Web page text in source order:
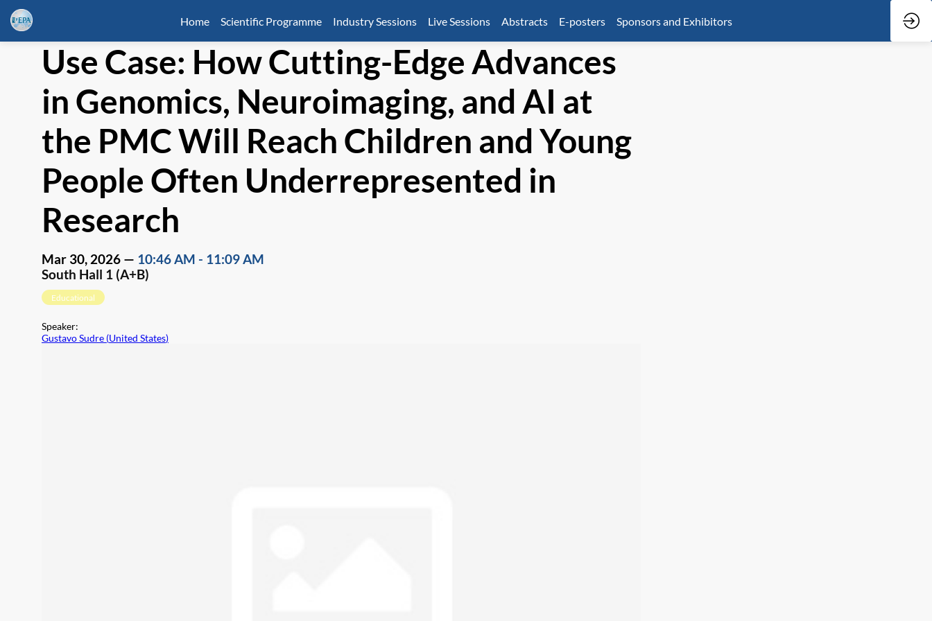
Home Scientific Programme Industry Sessions Live Sessions Abstracts E-posters Sponsors and Exhibitors
Use Case: How Cutting-Edge Advances
in Genomics, Neuroimaging, and AI at
the PMC Will Reach Children and Young
People Often Underrepresented in
Research
Mar 30, 2026 — 10:46 AM - 11:09 AM
South Hall 1 (A+B)
Educational
Speaker:
Gustavo Sudre (United States)